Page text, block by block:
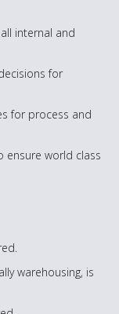
internal and
for
for process and
ensure world class
warehousing, is